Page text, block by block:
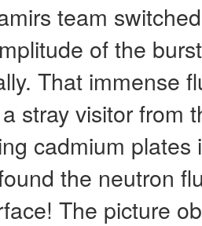
team
of the
That immense
stray visitor from
cadmium
the neutron
The picture